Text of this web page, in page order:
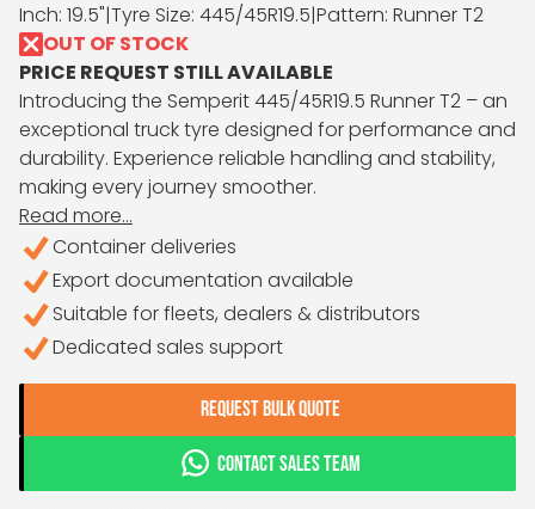
Inch: 19.5"|Tyre Size: 445/45R19.5|Pattern: Runner T2
OUT OF STOCK
PRICE REQUEST STILL AVAILABLE
Introducing the Semperit 445/45R19.5 Runner T2 – an
exceptional truck tyre designed for performance and
durability. Experience reliable handling and stability,
making every journey smoother.
Read more...
Container deliveries
Export documentation available
Suitable for fleets, dealers & distributors
Dedicated sales support
REQUEST BULK QUOTE
CONTACT SALES TEAM